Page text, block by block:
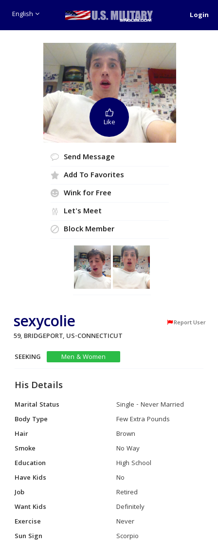
English Login
Like
Send Message
Add To Favorites
Wink for Free
Let's Meet
Block Member
sexycolie Report User
59, BRIDGEPORT, US-CONNECTICUT
SEEKING
Men & Women
His Details
Marital Status
Single - Never Married
Body Type
Few Extra Pounds
Hair
Brown
Smoke
No Way
Education
High School
Have Kids
No
Job
Retired
Want Kids
Definitely
Exercise
Never
Sun Sign
Scorpio